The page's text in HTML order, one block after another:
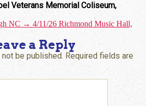
Veterans Memorial Coliseum,
NC → 4/11/26 Richmond Music Hall,
a Reply
be published. Required fields are